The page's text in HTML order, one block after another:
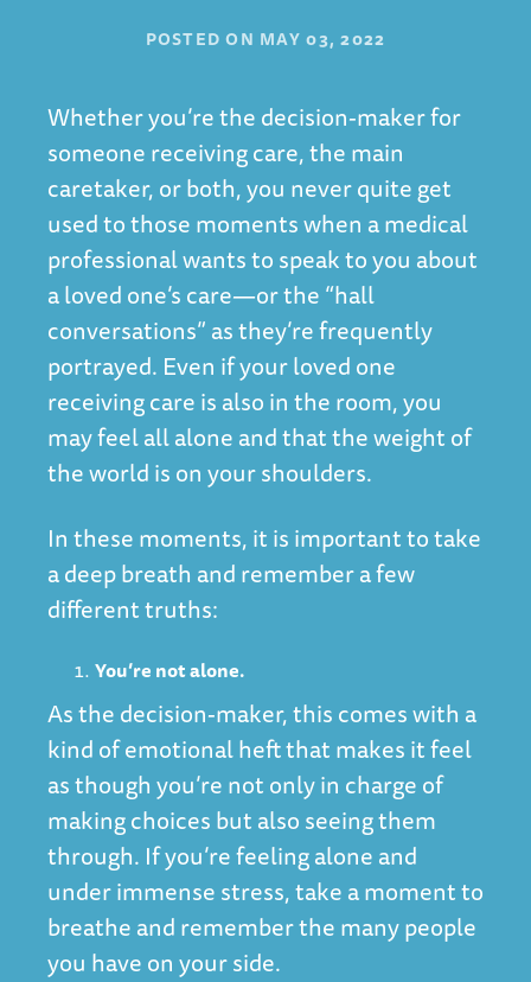
POSTED ON MAY 03, 2022
Whether you’re the decision-maker for
someone receiving care, the main
caretaker, or both, you never quite get
used to those moments when a medical
professional wants to speak to you about
a loved one’s care—or the “hall
conversations” as they’re frequently
portrayed. Even if your loved one
receiving care is also in the room, you
may feel all alone and that the weight of
the world is on your shoulders.
In these moments, it is important to take
a deep breath and remember a few
different truths:
You’re not alone.
As the decision-maker, this comes with a
kind of emotional heft that makes it feel
as though you’re not only in charge of
making choices but also seeing them
through. If you’re feeling alone and
under immense stress, take a moment to
breathe and remember the many people
you have on your side.